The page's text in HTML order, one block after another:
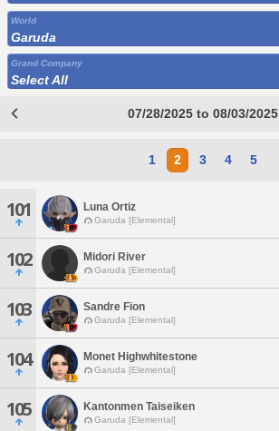
World
Garuda
Grand Company
Select All
07/28/2025 to 08/03/2025
1 2 3 4 5
101 Luna Ortiz
Garuda [Elemental]
102 Midori River
Garuda [Elemental]
103 Sandre Fion
Garuda [Elemental]
104 Monet Highwhitestone
Garuda [Elemental]
105 Kantonmen Taiseiken
Garuda [Elemental]